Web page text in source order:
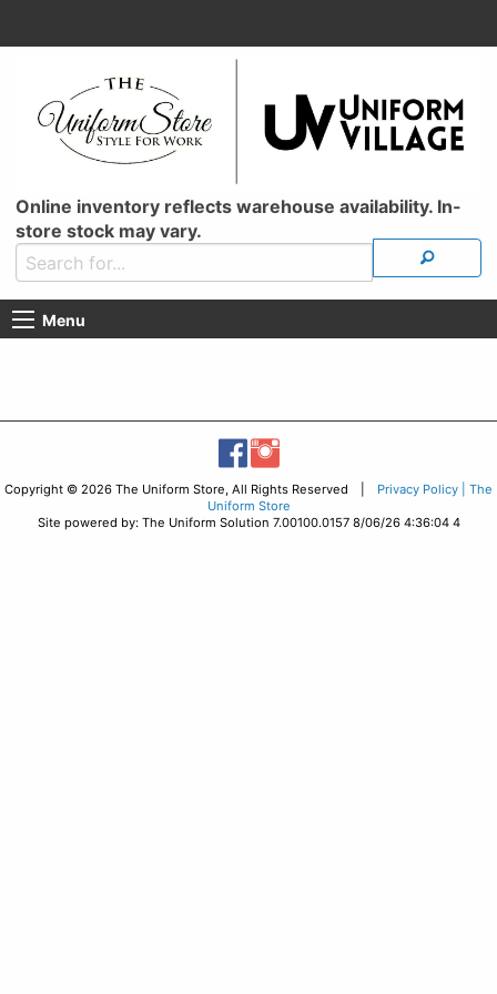
Online inventory reflects warehouse availability. In-
store stock may vary.
Menu
Copyright © 2026 The Uniform Store, All Rights Reserved | Privacy Policy | The
Uniform Store
Site powered by: The Uniform Solution 7.00100.0157 8/06/26 4:36:04 4